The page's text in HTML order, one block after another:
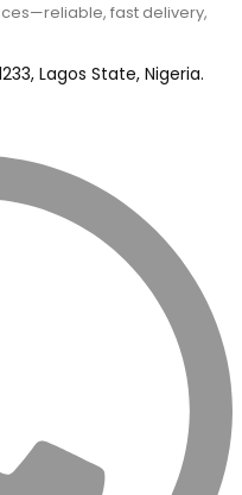
fast delivery,
Lagos State, Nigeria.